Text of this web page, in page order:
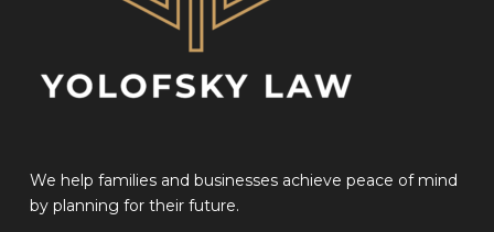
We help families and businesses achieve peace of mind
by planning for their future.